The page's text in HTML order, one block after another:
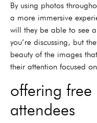
By using photos
a more immersive
will they be able to see
you’re discussing, but
beauty of the images
their attention focused
offering
attendees